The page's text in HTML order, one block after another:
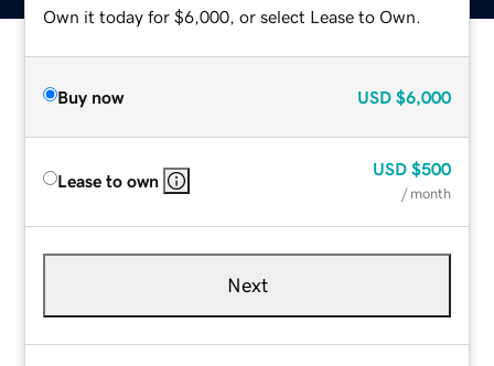
Own it today for $6,000, or select Lease to Own.
Buy now USD $6,000
Lease to own
USD $500
/ month
Next